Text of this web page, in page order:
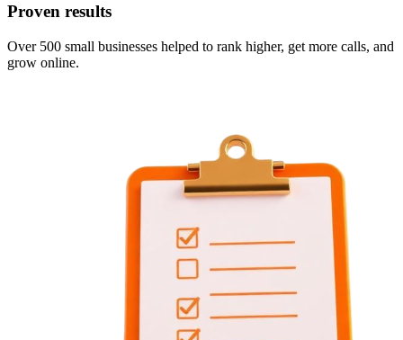
Proven results
Over 500 small businesses helped to rank higher, get more calls, and
grow online.